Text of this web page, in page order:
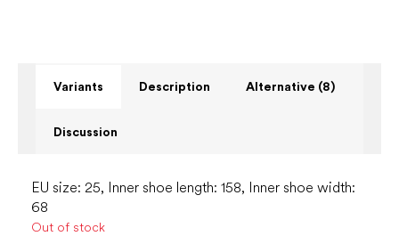
Variants Description Alternative (8)
Discussion
EU size: 25, Inner shoe length: 158, Inner shoe width:
68
Out of stock